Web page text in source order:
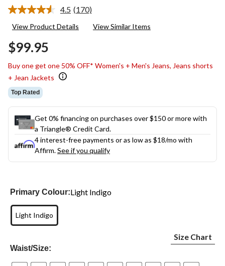
4.5 Read
Reviews.
(170)
View Product Details View Similar Items
$99.95
Buy one get one 50% OFF* Women's + Men's Jeans, Jeans shorts
+ Jean Jackets
Top Rated
Get 0% financing on purchases over $150 or more with
a Triangle® Credit Card.
4 interest-free payments or as low as $18/mo with
Affirm.See if you qualify
Primary Colour:Light Indigo
Light Indigo
Waist/Size:
Size Chart